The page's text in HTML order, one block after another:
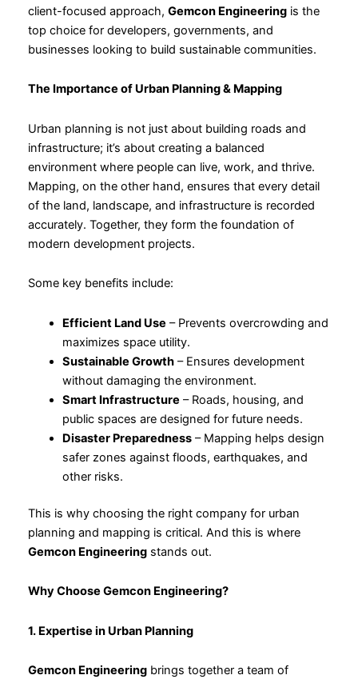
client-focused approach, Gemcon Engineeringis the
top choice for developers, governments, and
businesses looking to build sustainable communities.
The Importance of Urban Planning & Mapping
Urban planning is not just about building roads and
infrastructure; it’s about creating a balanced
environment where people can live, work, and thrive.
Mapping, on the other hand, ensures that every detail
of the land, landscape, and infrastructure is recorded
accurately. Together, they form the foundation of
modern development projects.
Some key benefits include:
Efficient Land Use – Prevents overcrowding and
maximizes space utility.
Sustainable Growth – Ensures development
without damaging the environment.
Smart Infrastructure – Roads, housing, and
public spaces are designed for future needs.
Disaster Preparedness – Mapping helps design
safer zones against floods, earthquakes, and
other risks.
This is why choosing the right company for urban
planning and mapping is critical. And this is where
Gemcon Engineeringstands out.
Why Choose Gemcon Engineering?
1. Expertise in Urban Planning
Gemcon Engineeringbrings together a team of